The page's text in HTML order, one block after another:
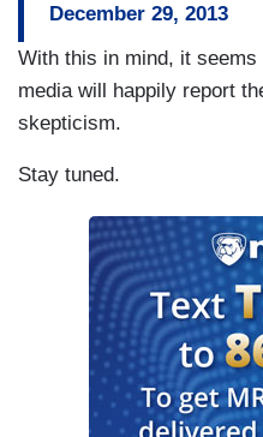
December 29, 2013
With this in mind, it
media will happily report
skepticism.
Stay tuned.